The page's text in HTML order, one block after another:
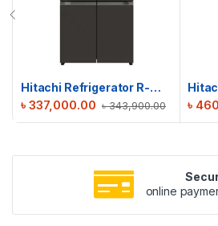
Hitachi Refrigerator R-WB640V0PB(GMG) | 638 L
৳343,900.00
৳ 337,000.00 ৳
online